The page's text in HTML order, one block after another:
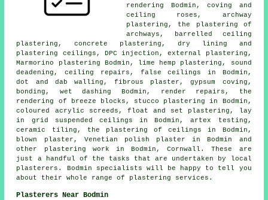
rendering Bodmin, coving and
ceiling roses, archway
plastering, the plastering of
archways, barrelled ceiling
plastering, concrete plastering, dry lining and
plastering ceilings, DPC injection, external plastering,
Marmorino plastering Bodmin, lime hemp plastering, sound
deadening, ceiling repairs, false ceilings in Bodmin,
dot and dab walling, fibrous plaster, gypsum coving,
bonding, wet dashing Bodmin, render repairs, the
rendering of breeze blocks, stucco plastering in Bodmin,
coloured acrylic screeds, float and set plastering, lay
in grid suspended ceilings in Bodmin, artex testing,
ceramic tiling, the plastering of ceilings in Bodmin,
blown plaster, Venetian polish plaster in Bodmin and
other
plastering work in Bodmin,Cornwall . These are
just a handful of the tasks that are undertaken by local
plasterers. Bodmin specialists will be happy to tell you
about their whole range of plastering services.
Plasterers Near Bodmin